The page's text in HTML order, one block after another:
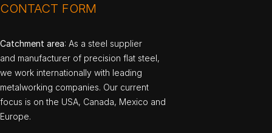
CONTACT FORM
Catchment area: As a steel supplier
and manufacturer of precision flat steel,
we work internationally with leading
metalworking companies. Our current
focus is on the USA, Canada, Mexico and
Europe.